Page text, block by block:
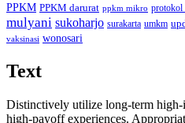
PPKM PPKM darurat ppkm mikro protokol
mulyani sukoharjo surakarta umkm
vaksinasi wonosari
Text
Distinctively utilize long-term high-
high-payoff experiences.